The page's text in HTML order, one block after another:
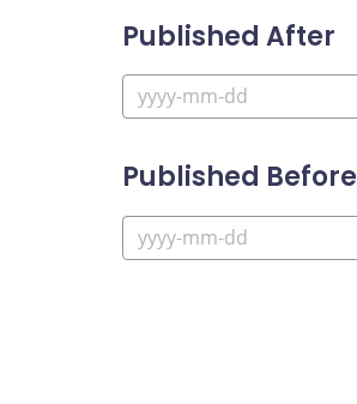
Published After
Published Before